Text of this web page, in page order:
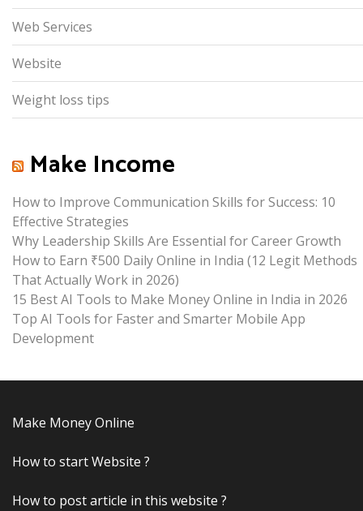
Web Services
Website
Weight loss tips
Make Income
How to Improve Communication Skills for Success: 10
Effective Strategies
Why Leadership Skills Are Essential for Career Growth
How to Earn ₹500 Daily Online in India (12 Legit Methods
That Actually Work in 2026)
15 Best AI Tools to Make Money Online in India in 2026
Top AI Tools for Faster and Smarter Mobile App
Development
Make Money Online
How to start Website ?
How to post article in this website ?